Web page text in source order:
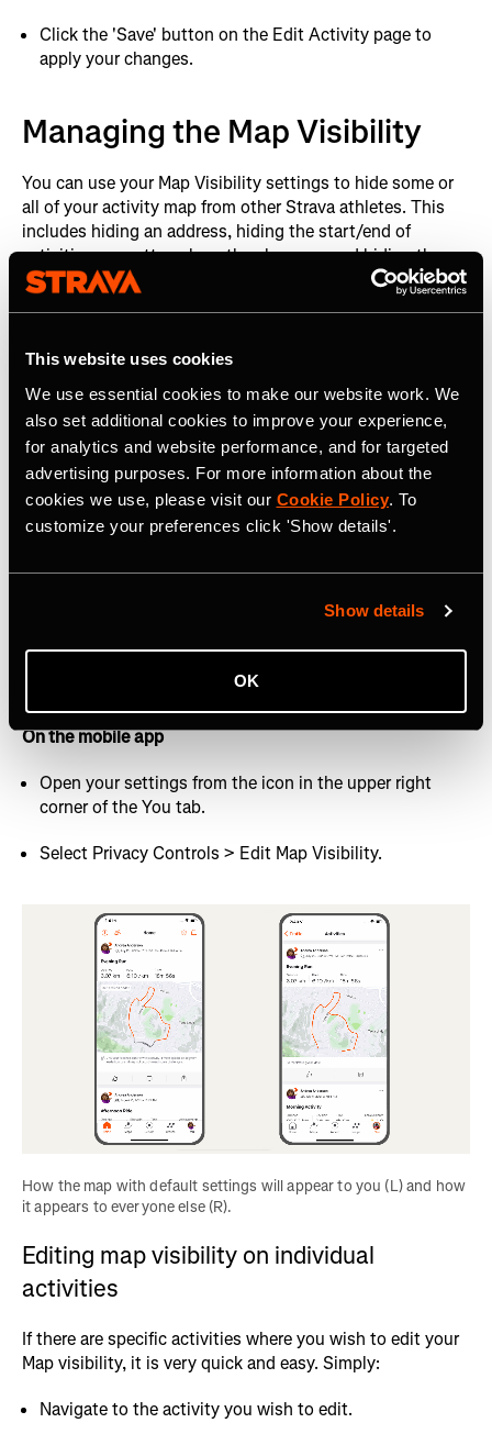
This website uses cookies
We use essential cookies to make our website work. We
also set additional cookies to improve your experience,
for analytics and website performance, and for targeted
advertising purposes. For more information about the
cookies we use, please visit our Cookie Policy. To
customize your preferences click 'Show details'.
Show details
OK
Click the 'Save' button on the Edit Activity page to
apply your changes.
Managing the Map Visibility
You can use your Map Visibility settings to hide some or
all of your activity map from other Strava athletes. This
includes hiding an address, hiding the start/end of
activities no matter where they happen, and hiding the
map completely.
first and last 200m will be hidden from all your future
setting it is simple:
Managing your default map privacy
On the website
Hover your profile picture in the top right and select
Look for Map Visibility under “Additional Controls”
On the mobile app
Open your settings from the icon in the upper right
corner of the You tab.
Select Privacy Controls > Edit Map Visibility.
How the map with default settings will appear to you (L) and how
it appears to everyone else (R).
Editing map visibility on individual
activities
If there are specific activities where you wish to edit your
Map visibility, it is very quick and easy. Simply:
Navigate to the activity you wish to edit.